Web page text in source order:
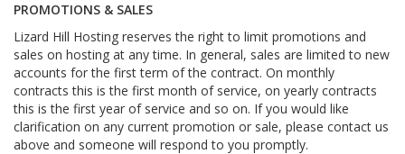
PROMOTIONS & SALES
Lizard Hill Hosting reserves the right to limit promotions and
sales on hosting at any time. In general, sales are limited to new
accounts for the first term of the contract. On monthly
contracts this is the first month of service, on yearly contracts
this is the first year of service and so on. If you would like
clarification on any current promotion or sale, please contact us
above and someone will respond to you promptly.